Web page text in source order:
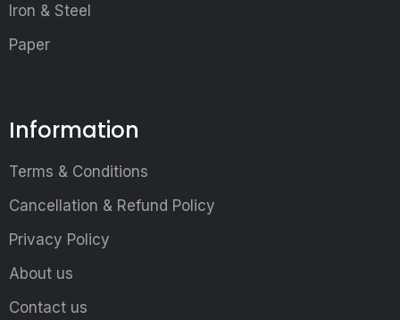
Iron & Steel
Paper
Information
Terms & Conditions
Cancellation & Refund Policy
Privacy Policy
About us
Contact us